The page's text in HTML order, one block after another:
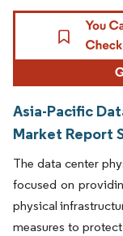
Asia-Pacific
Market Report
The data center
focused on
physical
measures to